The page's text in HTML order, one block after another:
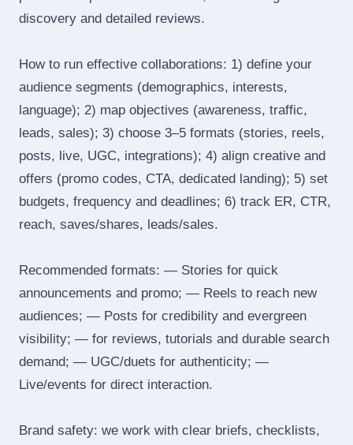
discovery and detailed reviews.
How to run effective collaborations: 1) define your
audience segments (demographics, interests,
language); 2) map objectives (awareness, traffic,
leads, sales); 3) choose 3–5 formats (stories, reels,
posts, live, UGC, integrations); 4) align creative and
offers (promo codes, CTA, dedicated landing); 5) set
budgets, frequency and deadlines; 6) track ER, CTR,
reach, saves/shares, leads/sales.
Recommended formats: — Stories for quick
announcements and promo; — Reels to reach new
audiences; — Posts for credibility and evergreen
visibility; — for reviews, tutorials and durable search
demand; — UGC/duets for authenticity; —
Live/events for direct interaction.
Brand safety: we work with clear briefs, checklists,